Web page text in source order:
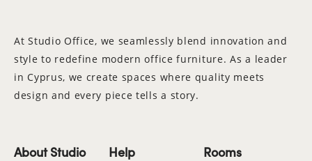
At Studio Office, we seamlessly blend innovation and
style to redefine modern office furniture. As a leader
in Cyprus, we create spaces where quality meets
design and every piece tells a story.
About Studio
Help Rooms